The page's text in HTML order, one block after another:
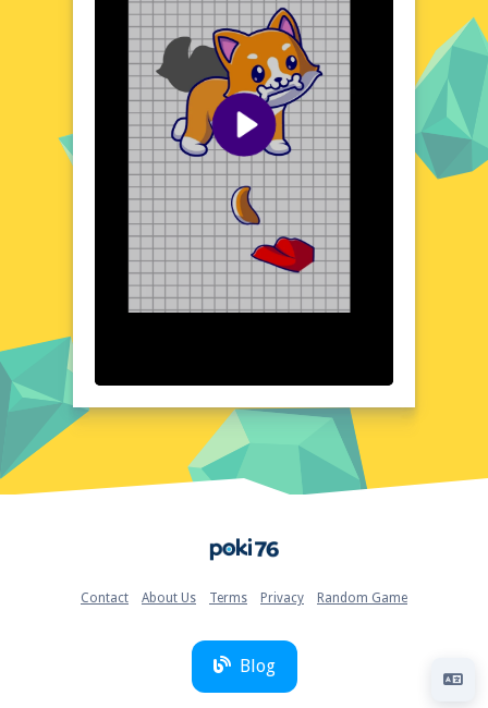
of themes and challenges, Connect image
offers a refreshing twist on classic memory
games, ensuring that every session feels
new and exciting. Whether you're a
seasoned puzzle solver or a newcomer to
the genre, this game provides a delightful
and rewarding experience.
Visual Design and Game Layout
Connect image boasts a clean and colorful
visual design that is both pleasing to the eye
and easy to navigate. The game's layout is
thoughtfully organized, ensuring that
players can focus on the task at hand
without any distractions. Each image is
user-friendly interface complements the
enjoyable gaming experience from start to
Quick Questions About Connect image
Can the game run in a browser? YES
Does it support mobile devices? YES
Can the game include audio effects? YES
Device and Browser Compatibility
on a variety of devices and browsers,
ensuring that players can enjoy the game
Contact About Us Terms Privacy Random Game
Blog